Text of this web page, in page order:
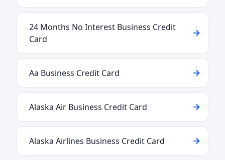
24 Months No Interest Business Credit
Card
Aa Business Credit Card
Alaska Air Business Credit Card
Alaska Airlines Business Credit Card